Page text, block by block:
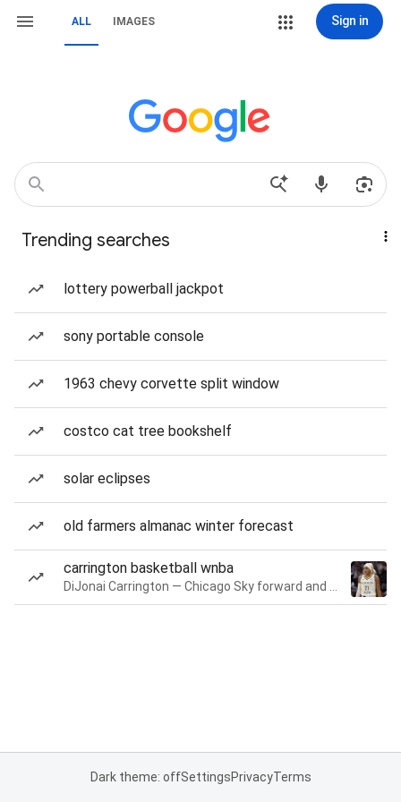
ALL IMAGES Sign in
Trending searches
lottery powerball jackpot
sony portable console
1963 chevy corvette split window
costco cat tree bookshelf
solar eclipses
old farmers almanac winter forecast
carrington basketball wnba
Dark theme: offSettingsPrivacyTerms